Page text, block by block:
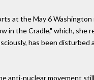
at the May 6
in the Cradle," which,
has been
anti-nuclear movement